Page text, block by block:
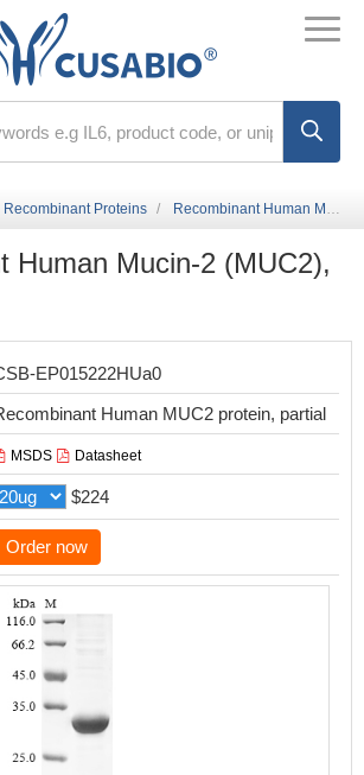
Recombinant Proteins Recombinant Human Mucin-2 (MUC2), partial
Human Mucin-2 (MUC2),
EP015222HUa0
Human MUC2 protein, partial
MSDS Datasheet
$224
Order now